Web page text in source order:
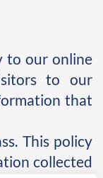
to our online
to our
that
This policy
collected